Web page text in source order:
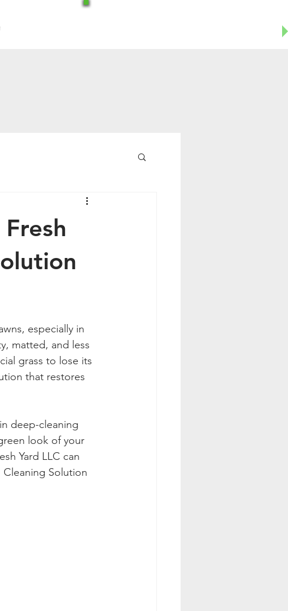
especially in
matted, and less
grass to lose its
that restores
deep-cleaning
look of your
Yard LLC can
Solution